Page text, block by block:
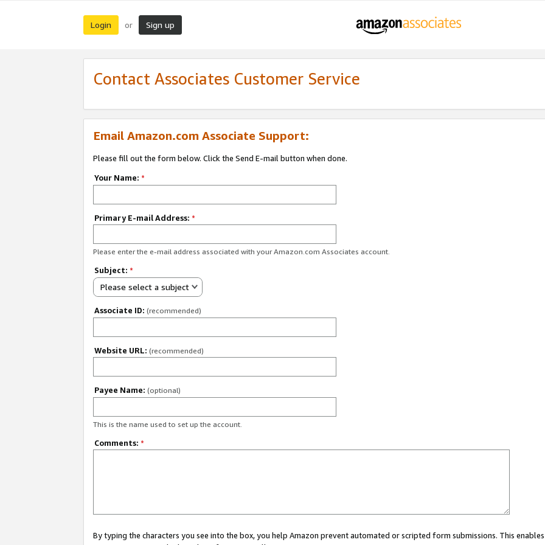
Login or Sign up
Contact Associates Customer Service
Email Amazon.com Associate Support:
Please fill out the form below. Click the Send E-mail button when done.
Your Name: *
Primary E-mail Address: *
Please enter the e-mail address associated with your Amazon.com Associates account.
Subject: *
Please select a subject
Associate ID: (recommended)
Website URL: (recommended)
Payee Name: (optional)
This is the name used to set up the account.
Comments: *
By typing the characters you see into the box, you help Amazon prevent automated or scripted form submissions. This